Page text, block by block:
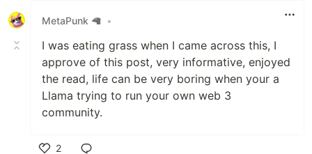
MetaPunk 🦙 •
I was eating grass when I came across this, I
approve of this post, very informative, enjoyed
the read, life can be very boring when your a
Llama trying to run your own web 3
community.
2